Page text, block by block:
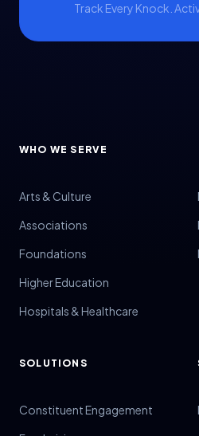
Track Every Knock.
WHO WE SERVE
Arts & Culture
Associations
Foundations
Higher Education
Hospitals & Healthcare
SOLUTIONS
Constituent Engagement